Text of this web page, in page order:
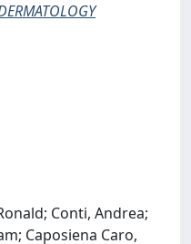
Conti, Andrea;
Caposiena Caro,